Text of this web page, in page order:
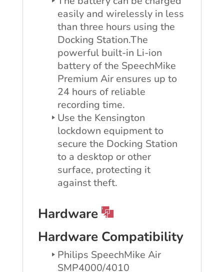
easily and wirelessly in less
than three hours using the
Docking Station.The
powerful built-in Li-ion
battery of the SpeechMike
Premium Air ensures up to
24 hours of reliable
recording time.
Use the Kensington
lockdown equipment to
secure the Docking Station
to a desktop or other
surface, protecting it
against theft.
Hardware
Hardware Compatibility
Philips SpeechMike Air
SMP4000/4010